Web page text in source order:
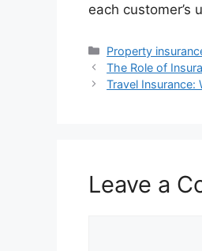
each customer’s
Categories
Property
The Role of
Travel Insurance:
Leave a